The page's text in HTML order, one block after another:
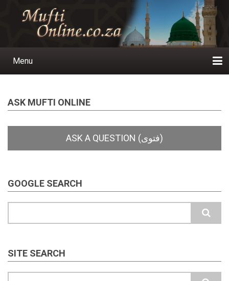
Main
Menu
ASK MUFTI ONLINE
GOOGLE SEARCH
SITE SEARCH